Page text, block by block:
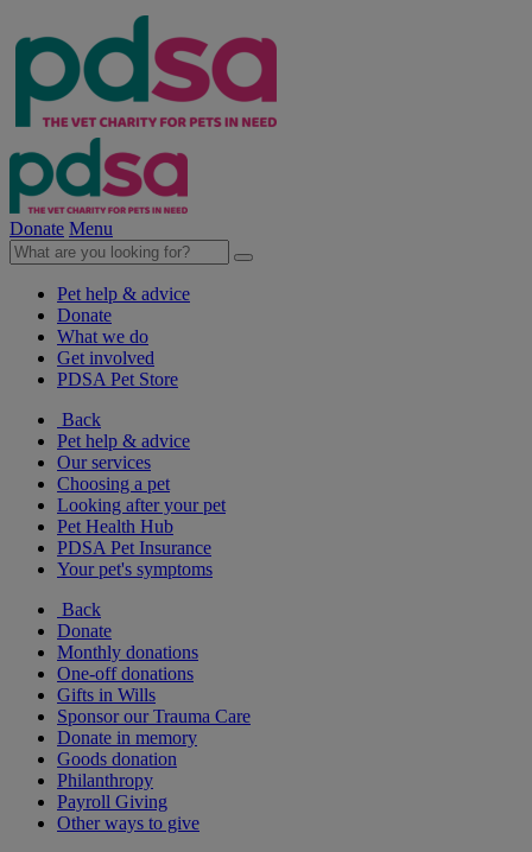
Donate Menu
Pet help & advice
Donate
What we do
Get involved
PDSA Pet Store
Back
Pet help & advice
Our services
Choosing a pet
Looking after your pet
Pet Health Hub
PDSA Pet Insurance
Your pet's symptoms
Back
Donate
Monthly donations
One-off donations
Gifts in Wills
Sponsor our Trauma Care
Donate in memory
Goods donation
Philanthropy
Payroll Giving
Other ways to give